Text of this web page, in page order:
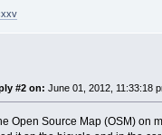
#2 on: June 01, 2012, 11:33:18
Open Source Map (OSM) on